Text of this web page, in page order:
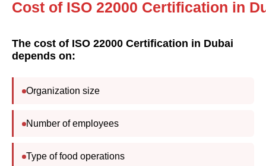
Cost of ISO
The cost of ISO 22000 Certification in Dubai
depends on:
Organization size
Number of employees
Type of food operations